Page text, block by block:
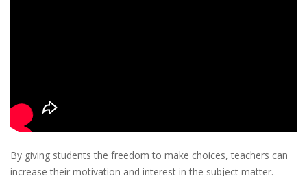
By giving students the freedom to make choices, teachers can
increase their motivation and interest in the subject matter.